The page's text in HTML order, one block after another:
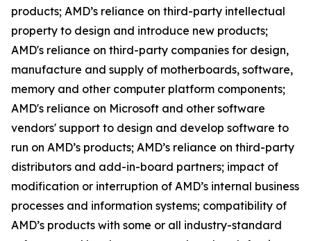
products; AMD’s reliance on third-party intellectual
property to design and introduce new products;
AMD's reliance on third-party companies for design,
manufacture and supply of motherboards, software,
memory and other computer platform components;
AMD's reliance on Microsoft and other software
vendors' support to design and develop software to
run on AMD’s products; AMD’s reliance on third-party
distributors and add-in-board partners; impact of
modification or interruption of AMD’s internal business
processes and information systems; compatibility of
AMD’s products with some or all industry-standard